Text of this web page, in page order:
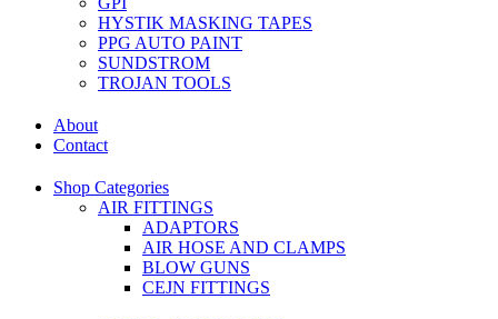
HYSTIK MASKING TAPES
PPG AUTO PAINT
SUNDSTROM
TROJAN TOOLS
About
Contact
Shop Categories
AIR FITTINGS
ADAPTORS
AIR HOSE AND CLAMPS
BLOW GUNS
CEJN FITTINGS